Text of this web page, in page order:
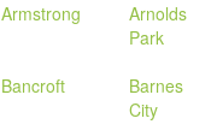
Armstrong
Arnolds
Park
Bancroft
Barnes
City